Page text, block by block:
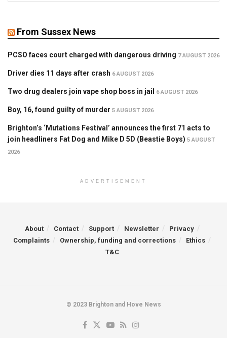
From Sussex News
PCSO faces court charged with dangerous driving 7 AUGUST 2026
Driver dies 11 days after crash 6 AUGUST 2026
Two drug dealers join vape shop boss in jail 6 AUGUST 2026
Boy, 16, found guilty of murder 5 AUGUST 2026
Brighton’s ‘Mutations Festival’ announces the first 71 acts to
join headliners Fat Dog and Mike D 5D (Beastie Boys) 5 AUGUST
2026
ADVERTISEMENT
About Contact Support Newsletter
Privacy
Complaints
Ownership, funding and corrections
Ethics
T&C
© 2023 Brighton and Hove News